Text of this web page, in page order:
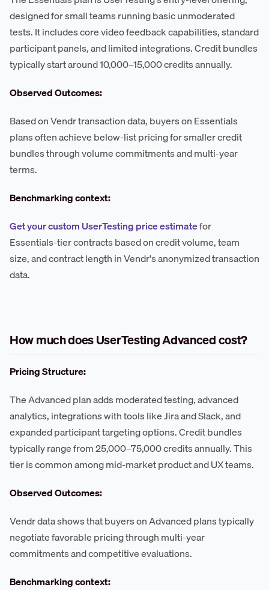
designed for small teams running basic unmoderated
tests. It includes core video feedback capabilities, standard
participant panels, and limited integrations. Credit bundles
typically start around 10,000–15,000 credits annually.
Observed Outcomes:
Based on Vendr transaction data, buyers on Essentials
plans often achieve below-list pricing for smaller credit
bundles through volume commitments and multi-year
terms.
Benchmarking context:
Get your custom UserTesting price estimatefor
Essentials-tier contracts based on credit volume, team
size, and contract length in Vendr's anonymized transaction
data.
How much does UserTesting Advanced cost?
Pricing Structure:
The Advanced plan adds moderated testing, advanced
analytics, integrations with tools like Jira and Slack, and
expanded participant targeting options. Credit bundles
typically range from 25,000–75,000 credits annually. This
tier is common among mid-market product and UX teams.
Observed Outcomes:
Vendr data shows that buyers on Advanced plans typically
negotiate favorable pricing through multi-year
commitments and competitive evaluations.
Benchmarking context: